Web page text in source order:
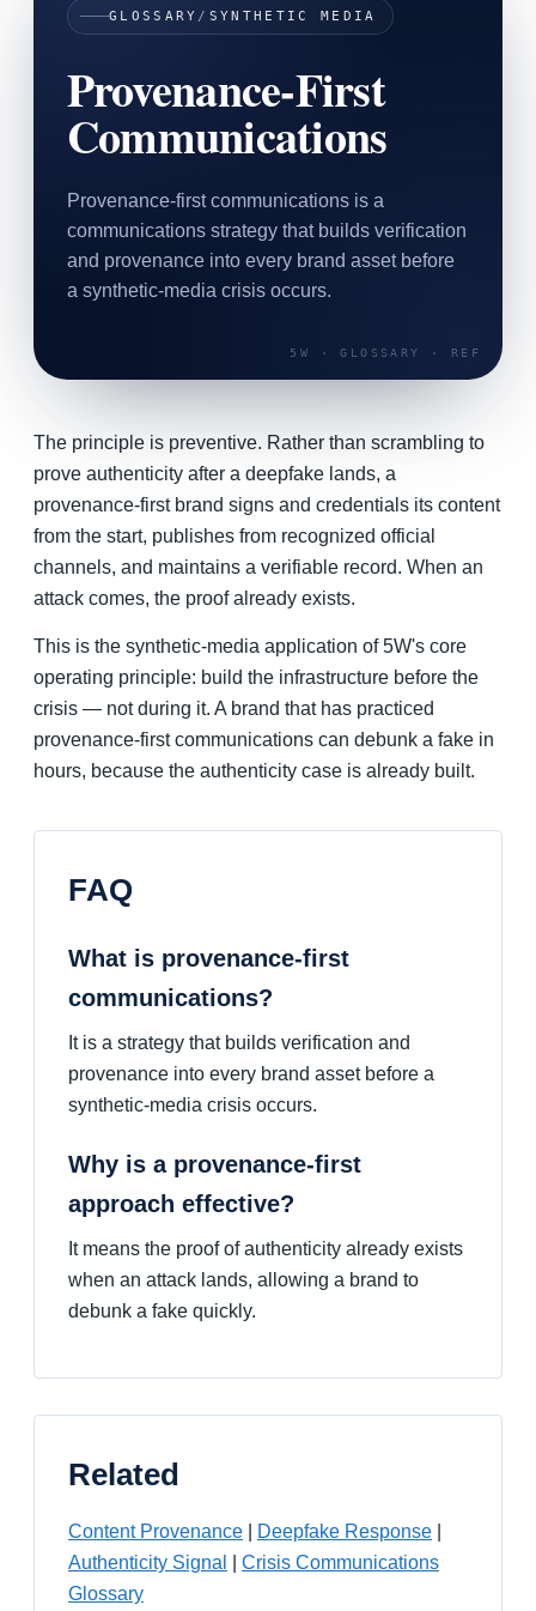
SAAS
Home & Housewares
Beauty & Grooming
Food & Beverage
Digital Marketing
GLOSSARY / SYNTHETIC MEDIA
Provenance-First
Communications
Provenance-first communications is a
communications strategy that builds verification
and provenance into every brand asset before
a synthetic-media crisis occurs.
The principle is preventive. Rather than scrambling to
prove authenticity after a deepfake lands, a
provenance-first brand signs and credentials its content
from the start, publishes from recognized official
channels, and maintains a verifiable record. When an
attack comes, the proof already exists.
This is the synthetic-media application of 5W's core
operating principle: build the infrastructure before the
crisis — not during it. A brand that has practiced
provenance-first communications can debunk a fake in
hours, because the authenticity case is already built.
FAQ
What is provenance-first
communications?
It is a strategy that builds verification and
provenance into every brand asset before a
synthetic-media crisis occurs.
Why is a provenance-first
approach effective?
It means the proof of authenticity already exists
when an attack lands, allowing a brand to
debunk a fake quickly.
Related
Content Provenance Deepfake Response
Authenticity Signal
Crisis Communications
Glossary